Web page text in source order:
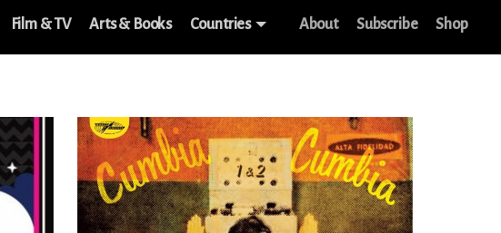
Film & TV Arts & Books Countries About Subscribe Shop